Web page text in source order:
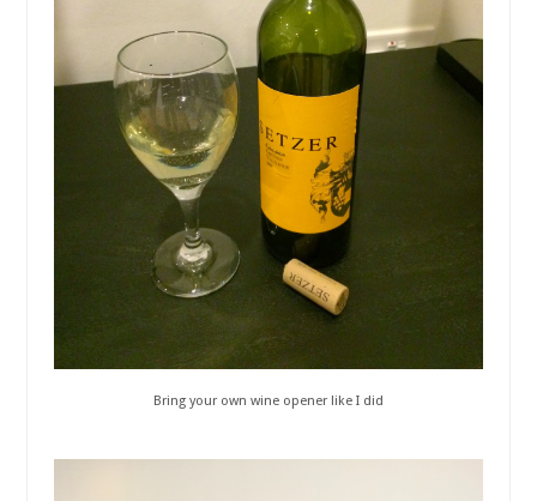
Bring your own wine opener like I did